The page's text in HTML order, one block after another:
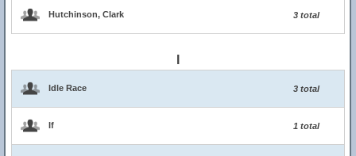
Hutchinson, Clark 3 total
Idle Race 3 total
If 1 total